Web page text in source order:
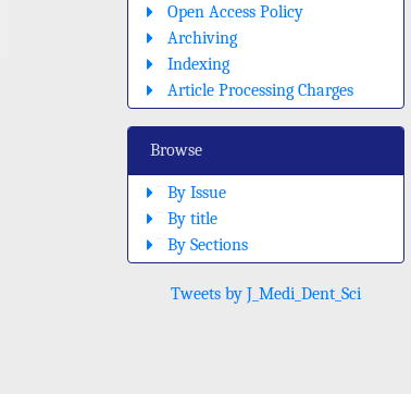
Open Access Policy
Archiving
Indexing
Article Processing Charges
Browse
By Issue
By title
By Sections
Tweets by J_Medi_Dent_Sci